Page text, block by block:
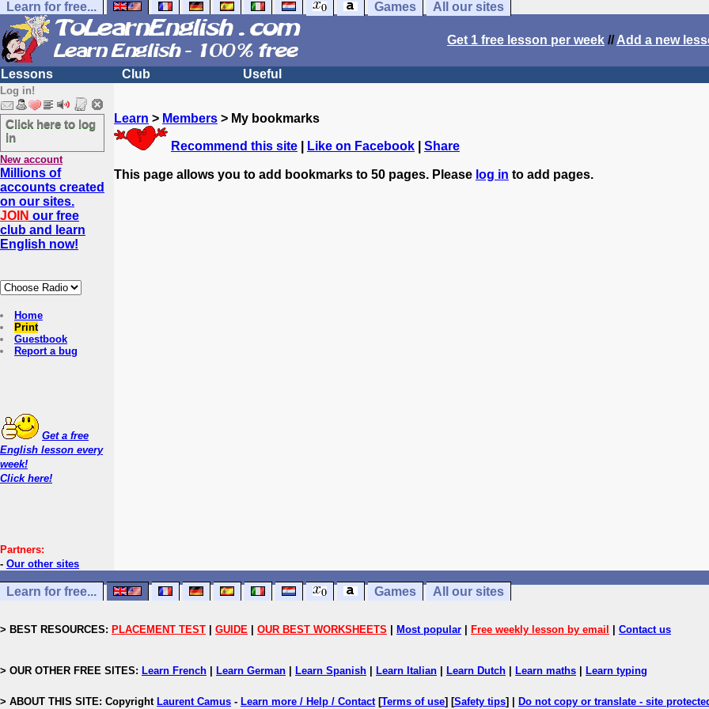
Learn for free... Games All our sites
Get 1 free lesson per week //Add a new
Lessons Club Useful
Log in!
Click here to log
in
New account
Millions of
accounts created
on our sites.
JOIN our free
club and learn
English now!
Home
Print
Guestbook
Report a bug
Get a free
English lesson every
week!
Click here!
Partners:
- Our other sites
Learn > Members > My bookmarks
Recommend this site Like on Facebook Share
This page allows you to add bookmarks to 50 pages. Please log in to add pages.
Learn for free... Games All our sites
> BEST RESOURCES: PLACEMENT TEST GUIDE OUR BEST WORKSHEETS Most popular Free weekly lesson by email Contact us
> OUR OTHER FREE SITES: Learn French Learn German Learn Spanish Learn Italian Learn Dutch Learn maths Learn typing
> ABOUT THIS SITE: Copyright Laurent Camus - Learn more / Help / Contact[Terms of use] [Safety tips] | Do not copy or translate - site